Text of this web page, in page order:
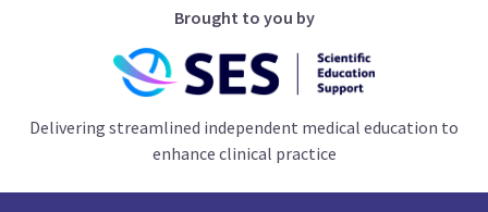
Brought to you by
Delivering streamlined independent medical education to
enhance clinical practice